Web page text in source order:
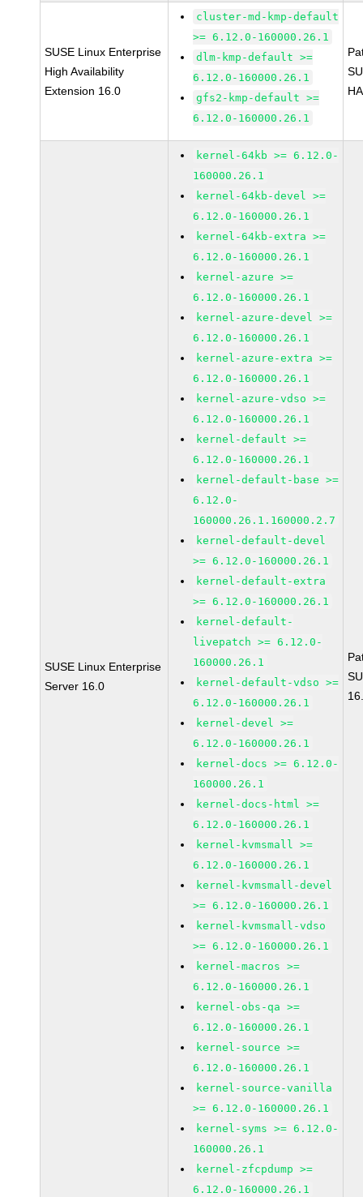
SUSE Linux Enterprise
High Availability
Extension 16.0
cluster-md-kmp-default
>= 6.12.0-160000.26.1
dlm-kmp-default >=
6.12.0-160000.26.1
gfs2-kmp-default >=
6.12.0-160000.26.1
SUSE Linux Enterprise
Server 16.0
kernel-64kb >= 6.12.0-
160000.26.1
kernel-64kb-devel >=
6.12.0-160000.26.1
kernel-64kb-extra >=
6.12.0-160000.26.1
kernel-azure >=
6.12.0-160000.26.1
kernel-azure-devel >=
6.12.0-160000.26.1
kernel-azure-extra >=
6.12.0-160000.26.1
kernel-azure-vdso >=
6.12.0-160000.26.1
kernel-default >=
6.12.0-160000.26.1
kernel-default-base >=
6.12.0-
160000.26.1.160000.2.7
kernel-default-devel
>= 6.12.0-160000.26.1
kernel-default-extra
>= 6.12.0-160000.26.1
kernel-default-
livepatch >= 6.12.0-
160000.26.1
kernel-default-vdso >=
6.12.0-160000.26.1
kernel-devel >=
6.12.0-160000.26.1
kernel-docs >= 6.12.0-
160000.26.1
kernel-docs-html >=
6.12.0-160000.26.1
kernel-kvmsmall >=
6.12.0-160000.26.1
kernel-kvmsmall-devel
>= 6.12.0-160000.26.1
kernel-kvmsmall-vdso
>= 6.12.0-160000.26.1
kernel-macros >=
6.12.0-160000.26.1
kernel-obs-qa >=
6.12.0-160000.26.1
kernel-source >=
6.12.0-160000.26.1
kernel-source-vanilla
>= 6.12.0-160000.26.1
kernel-syms >= 6.12.0-
160000.26.1
kernel-zfcpdump >=
6.12.0-160000.26.1